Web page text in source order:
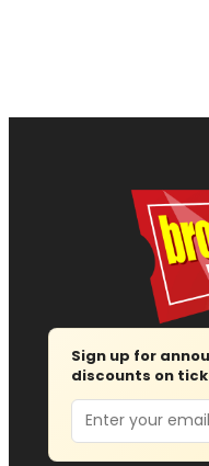
Sign up for
discounts on
Email